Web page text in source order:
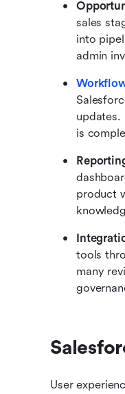
sales
into
admin
updates.
is
product
tools
many
User